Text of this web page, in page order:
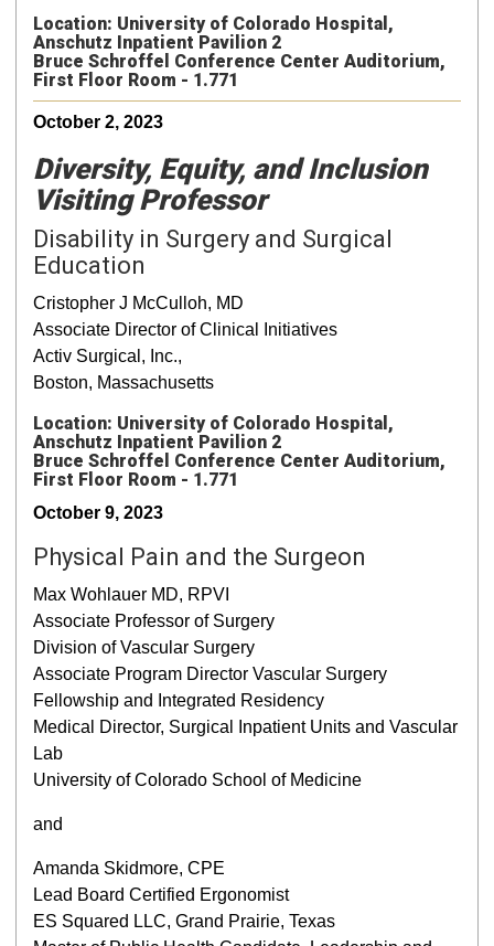
Location: University of Colorado Hospital,
Anschutz Inpatient Pavilion 2
Bruce Schroffel Conference Center Auditorium,
First Floor Room - 1.771
October 2, 2023
Diversity, Equity, and Inclusion
Visiting Professor
Disability in Surgery and Surgical
Education
Cristopher J McCulloh, MD
Associate Director of Clinical Initiatives
Activ Surgical, Inc.,
Boston, Massachusetts
Location: University of Colorado Hospital,
Anschutz Inpatient Pavilion 2
Bruce Schroffel Conference Center Auditorium,
First Floor Room - 1.771
October 9, 2023
Physical Pain and the Surgeon
Max Wohlauer MD, RPVI
Associate Professor of Surgery
Division of Vascular Surgery
Associate Program Director Vascular Surgery
Fellowship and Integrated Residency
Medical Director, Surgical Inpatient Units and Vascular
Lab
University of Colorado School of Medicine
and
Amanda Skidmore, CPE
Lead Board Certified Ergonomist
ES Squared LLC, Grand Prairie, Texas